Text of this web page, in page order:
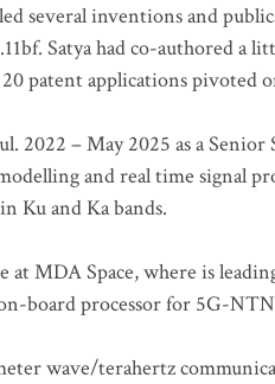
several inventions and
Satya had co-authored a
patent applications pivoted
2022 – May 2025 as a
and real time signal
Ku and Ka bands.
MDA Space, where is
board processor for 5G-
wave/terahertz